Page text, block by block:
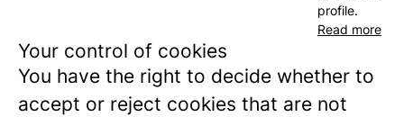
profile.
Read more
Your control of cookies
You have the right to decide whether to
accept or reject cookies that are not